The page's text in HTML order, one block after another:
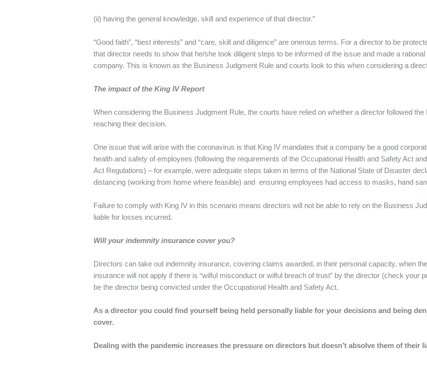
(ii) having the general knowledge, skill and experience of that director.”
“Good faith”, “best interests” and “care, skill and diligence” are onerous terms. For a director to be
that director needs to show that he/she took diligent steps to be informed of the issue and made a
company. This is known as the Business Judgment Rule and courts look to this when considering a
The impact of the King IV Report
When considering the Business Judgment Rule, the courts have relied on whether a director followed
reaching their decision.
One issue that will arise with the coronavirus is that King IV mandates that a company be a good
health and safety of employees (following the requirements of the Occupational Health and Safety Act
Act Regulations) – for example, were adequate steps taken in terms of the National State of Disaster
distancing (working from home where feasible) and ensuring employees had access to masks, hand
Failure to comply with King IV in this scenario means directors will not be able to rely on the Business
liable for losses incurred.
Will your indemnity insurance cover you?
Directors can take out indemnity insurance, covering claims awarded, in their personal capacity, when
insurance will not apply if there is “wilful misconduct or wilful breach of trust” by the director (check your
be the director being convicted under the Occupational Health and Safety Act.
As a director you could find yourself being held personally liable for your decisions and being
cover.
Dealing with the pandemic increases the pressure on directors but doesn’t absolve them of their